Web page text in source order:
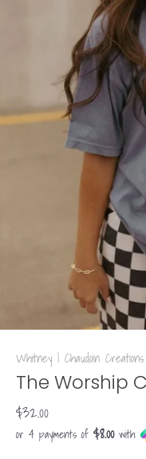
Whitney | Chaudoin Creations
The Worship
$32.00
or 4 payments of $8.00with